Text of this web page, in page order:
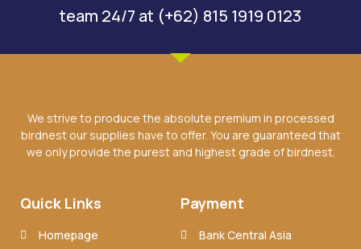
team 24/7 at (+62) 815 1919 0123
We strive to produce the absolute premium in processed
birdnest our supplies have to offer. You are guaranteed that
we only provide the purest and highest grade of birdnest.
Quick Links
Homepage
Payment
Bank Central Asia